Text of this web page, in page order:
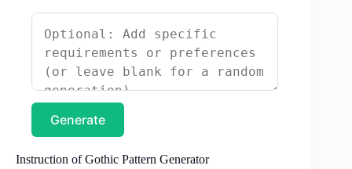
Generate
Instruction of Gothic Pattern Generator